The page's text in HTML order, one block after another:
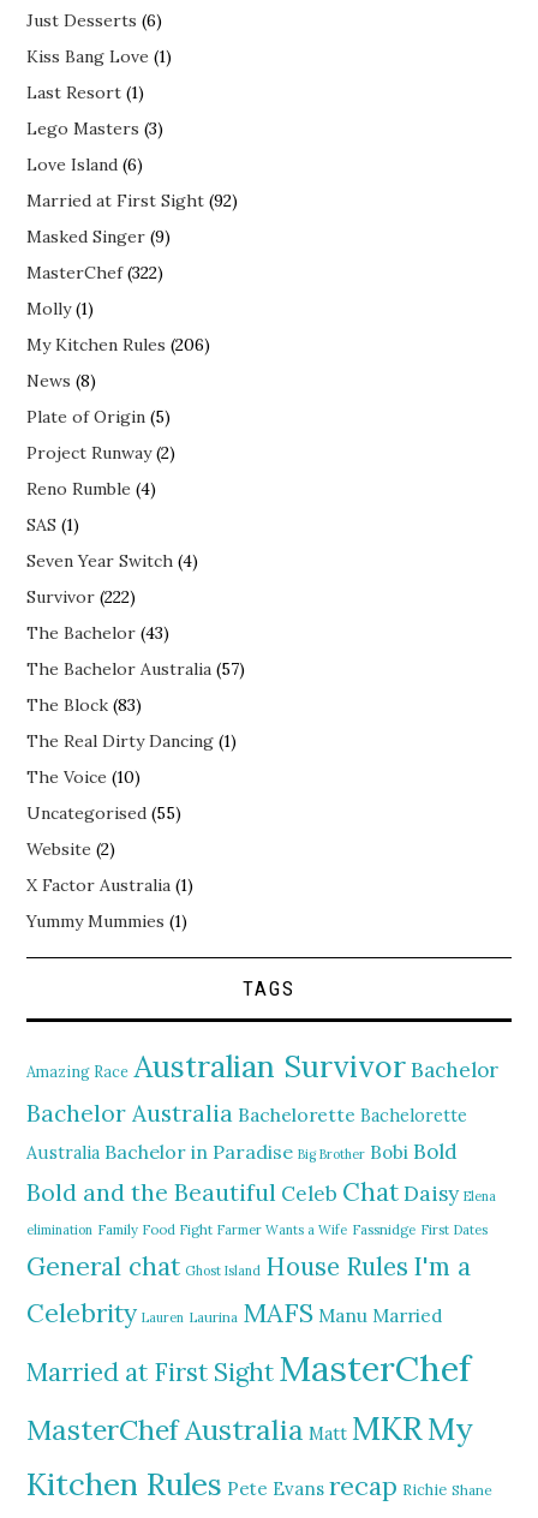
Just Desserts (6)
Kiss Bang Love (1)
Last Resort (1)
Lego Masters (3)
Love Island (6)
Married at First Sight (92)
Masked Singer (9)
MasterChef(322)
Molly(1)
My Kitchen Rules (206)
News (8)
Plate of Origin (5)
Project Runway(2)
Reno Rumble (4)
SAS (1)
Seven Year Switch (4)
Survivor (222)
The Bachelor (43)
The Bachelor Australia (57)
The Block (83)
The Real Dirty Dancing (1)
The Voice (10)
Uncategorised (55)
Website (2)
X Factor Australia (1)
Yummy Mummies (1)
TAGS
Amazing Race Australian Survivor Bachelor
Bachelor Australia Bachelorette Bachelorette
Australia Bachelor in Paradise Big Brother Bobi Bold
Bold and the Beautiful Celeb ChatDaisy Elena
elimination Family Food Fight Farmer Wants a Wife Fassnidge First Dates
General chat Ghost Island House Rules I'm a
Celebrity Lauren Laurina MAFS Manu Married
Married at First SightMasterChef
MasterChef Australia Matt MKRMy
Kitchen Rules Pete Evans recap Richie Shane